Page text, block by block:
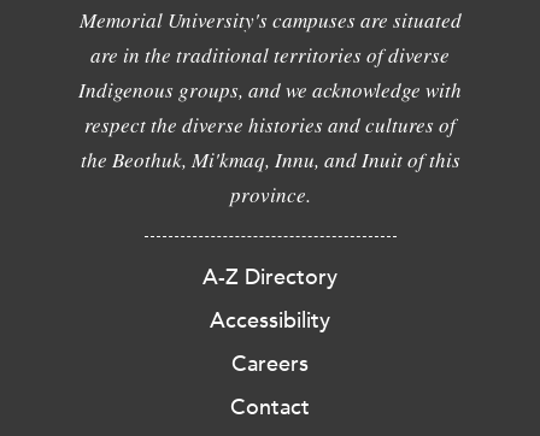
Memorial University's campuses are situated
are in the traditional territories of diverse
Indigenous groups, and we acknowledge with
respect the diverse histories and cultures of
the Beothuk, Mi'kmaq, Innu, and Inuit of this
province.
A-Z Directory
Accessibility
Careers
Contact